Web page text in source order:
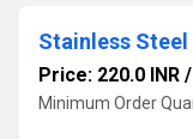
Stainless Steel
Price: 220.0 INR /
Minimum Order